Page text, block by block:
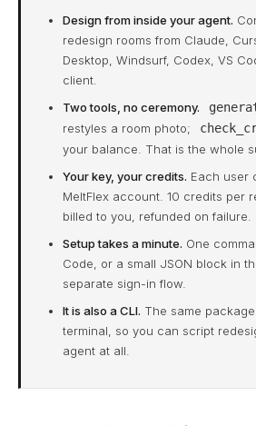
Design from inside your agent.
redesign rooms from Claude,
Desktop, Windsurf, Codex, VS
client.
Two tools, no ceremony.
restyles a room photo;
your balance. That is the whole
Your key, your credits. Each user
MeltFlex account. 10 credits per
billed to you, refunded on failure.
Setup takes a minute. One
Code, or a small JSON block in
separate sign-in flow.
It is also a CLI. The same
terminal, so you can script
agent at all.